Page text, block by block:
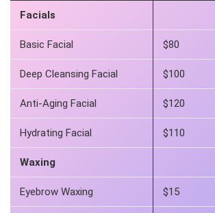
Facials
Basic Facial $80
Deep Cleansing Facial $100
Anti-Aging Facial $120
Hydrating Facial $110
Waxing
Eyebrow Waxing $15